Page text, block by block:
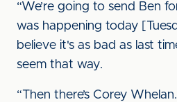
“We’re going to send Ben
was happening today
believe it's as bad as last
seem that way.
“Then there’s Corey